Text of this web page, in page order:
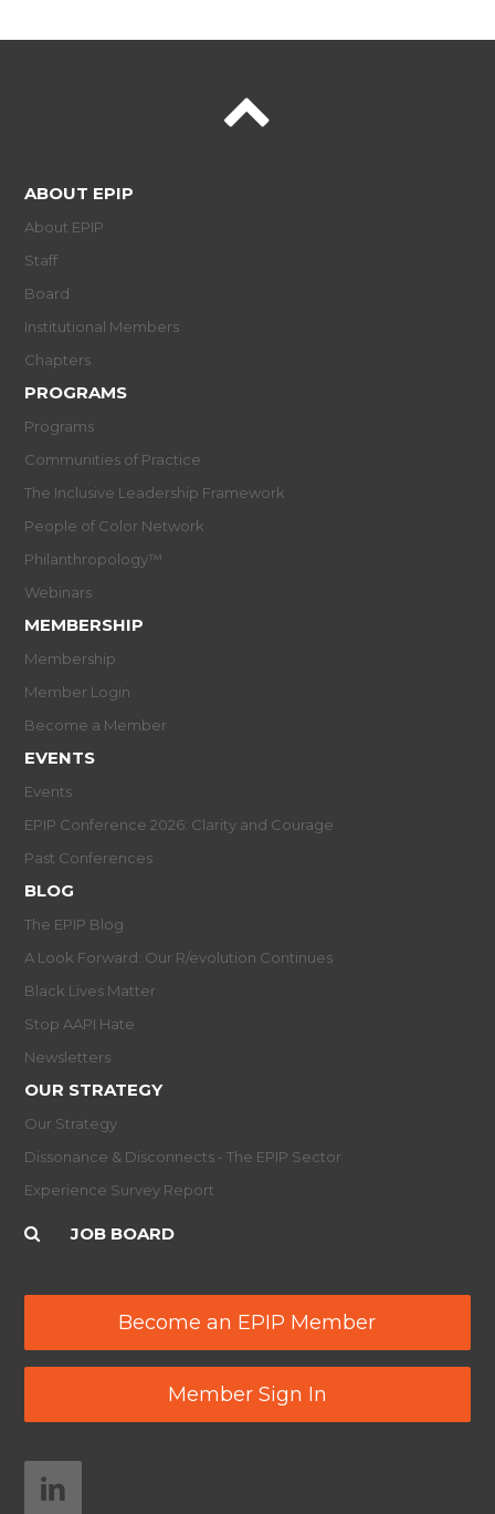
ABOUT EPIP
About EPIP
Staff
Board
Institutional Members
Chapters
PROGRAMS
Programs
Communities of Practice
The Inclusive Leadership Framework
People of Color Network
Philanthropology™
Webinars
MEMBERSHIP
Membership
Member Login
Become a Member
EVENTS
Events
EPIP Conference 2026: Clarity and Courage
Past Conferences
BLOG
The EPIP Blog
A Look Forward: Our R/evolution Continues
Black Lives Matter
Stop AAPI Hate
Newsletters
OUR STRATEGY
Our Strategy
Dissonance & Disconnects - The EPIP Sector
Experience Survey Report
JOB BOARD
Become an EPIP Member
Member Sign In